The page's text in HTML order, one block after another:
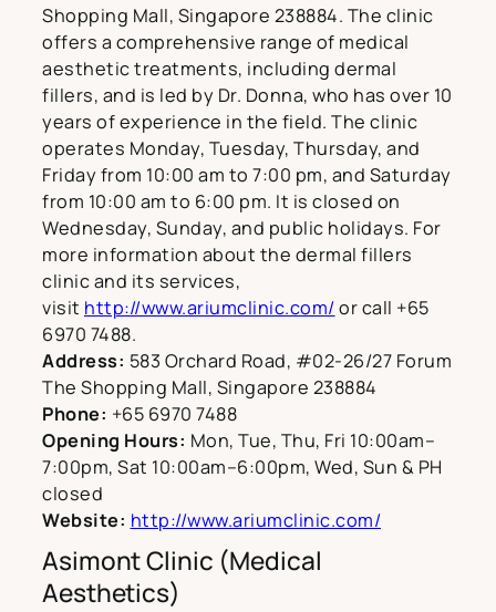
Shopping Mall, Singapore 238884. The clinic
offers a comprehensive range of medical
aesthetic treatments, including dermal
fillers, and is led by Dr. Donna, who has over 10
years of experience in the field. The clinic
operates Monday, Tuesday, Thursday, and
Friday from 10:00 am to 7:00 pm, and Saturday
from 10:00 am to 6:00 pm. It is closed on
Wednesday, Sunday, and public holidays. For
more information about the dermal fillers
clinic and its services,
visit http://www.ariumclinic.com/or call +65
6970 7488.
Address: 583 Orchard Road, #02-26/27 Forum
The Shopping Mall, Singapore 238884
Phone: +65 6970 7488
Opening Hours: Mon, Tue, Thu, Fri 10:00am–
7:00pm, Sat 10:00am–6:00pm, Wed, Sun & PH
closed
Website: http://www.ariumclinic.com/
Asimont Clinic (Medical
Aesthetics)